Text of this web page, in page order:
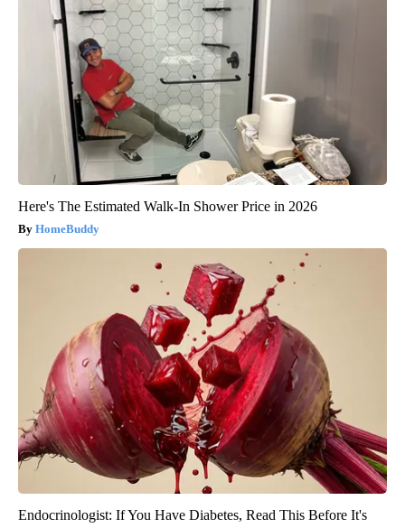
Here's The Estimated Walk-In Shower Price in 2026
HomeBuddy
Endocrinologist: If You Have Diabetes, Read This Before It's